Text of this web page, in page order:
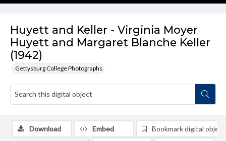
Huyett and Keller - Virginia Moyer
Huyett and Margaret Blanche Keller
(1942)
Gettysburg College Photographs
Download Embed Bookmark digital object